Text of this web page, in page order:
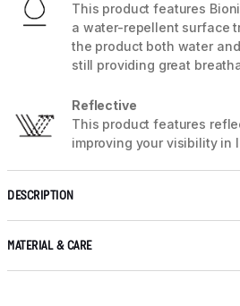
This product features
a water-repellent surface
the product both water
still providing great
Reflective
This product features
improving your visibility in
DESCRIPTION
MATERIAL & CARE